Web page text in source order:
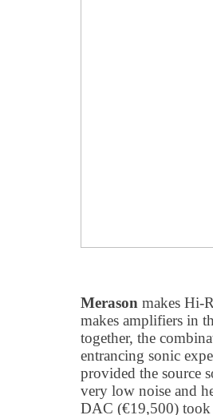
Merason makes Hi-
makes amplifiers in
together, the
entrancing sonic
provided the source
very low noise and
DAC (€19,500) took